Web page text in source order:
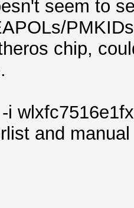
seem to
chip,
i
and